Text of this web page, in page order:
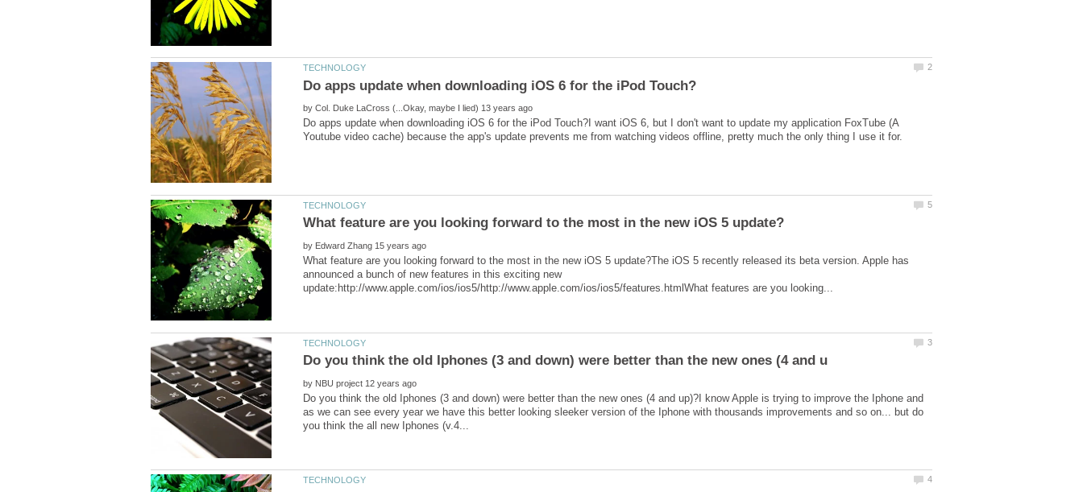
by
Do apps update when downloading iOS 6 for the iPod Touch?I want iOS 6, but I don't want to update my application FoxTube (A
by
What feature are you looking forward to the most in the new iOS 5 update?The iOS 5 recently released its beta version. Apple has
announced a bunch of new features in this exciting new
by
Do you think the old Iphones (3 and down) were better than the new ones (4 and up)?I know Apple is trying to improve the Iphone and
as we can see every year we have this better looking sleeker version of the Iphone with thousands improvements and so on... but do